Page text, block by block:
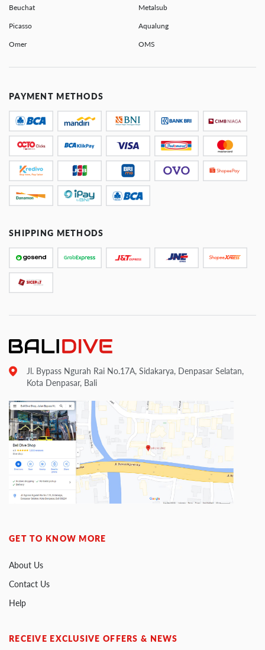
Beuchat Metalsub
Picasso Aqualung
Omer OMS
PAYMENT METHODS
SHIPPING METHODS
Jl. Bypass Ngurah Rai No.17A, Sidakarya, Denpasar Selatan,
Kota Denpasar, Bali
GET TO KNOW MORE
About Us
Contact Us
Help
RECEIVE EXCLUSIVE OFFERS & NEWS